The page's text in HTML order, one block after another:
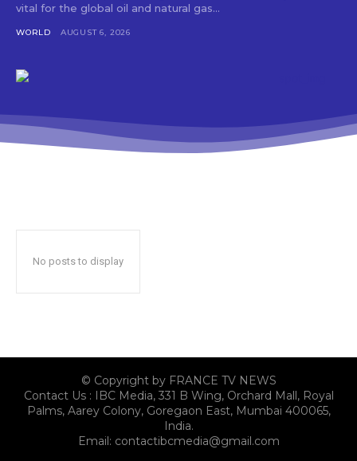
vital for the global oil and natural gas...
WORLD AUGUST 6, 2026
No posts to display
© Copyright by FRANCE TV NEWS
Contact Us : IBC Media, 331 B Wing, Orchard Mall, Royal
Palms, Aarey Colony, Goregaon East, Mumbai 400065,
India.
Email: contactibcmedia@gmail.com